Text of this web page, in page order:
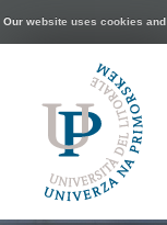
Our website uses cookies